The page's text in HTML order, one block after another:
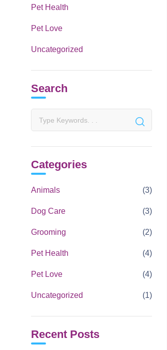
Pet Health
Pet Love
Uncategorized
Search
Categories
Animals (3)
Dog Care (3)
Grooming (2)
Pet Health (4)
Pet Love (4)
Uncategorized (1)
Recent Posts